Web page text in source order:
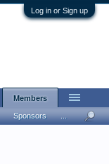
Log in or Sign up
Members
Sponsors ...